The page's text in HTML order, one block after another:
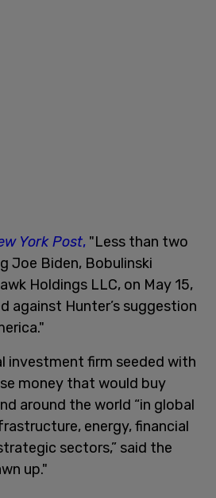
York Post, "Less than two
Joe Biden, Bobulinski
Holdings LLC, on May 15,
against Hunter’s suggestion
investment firm seeded with
money that would buy
around the world “in global
energy, financial
sectors,” said the
up."